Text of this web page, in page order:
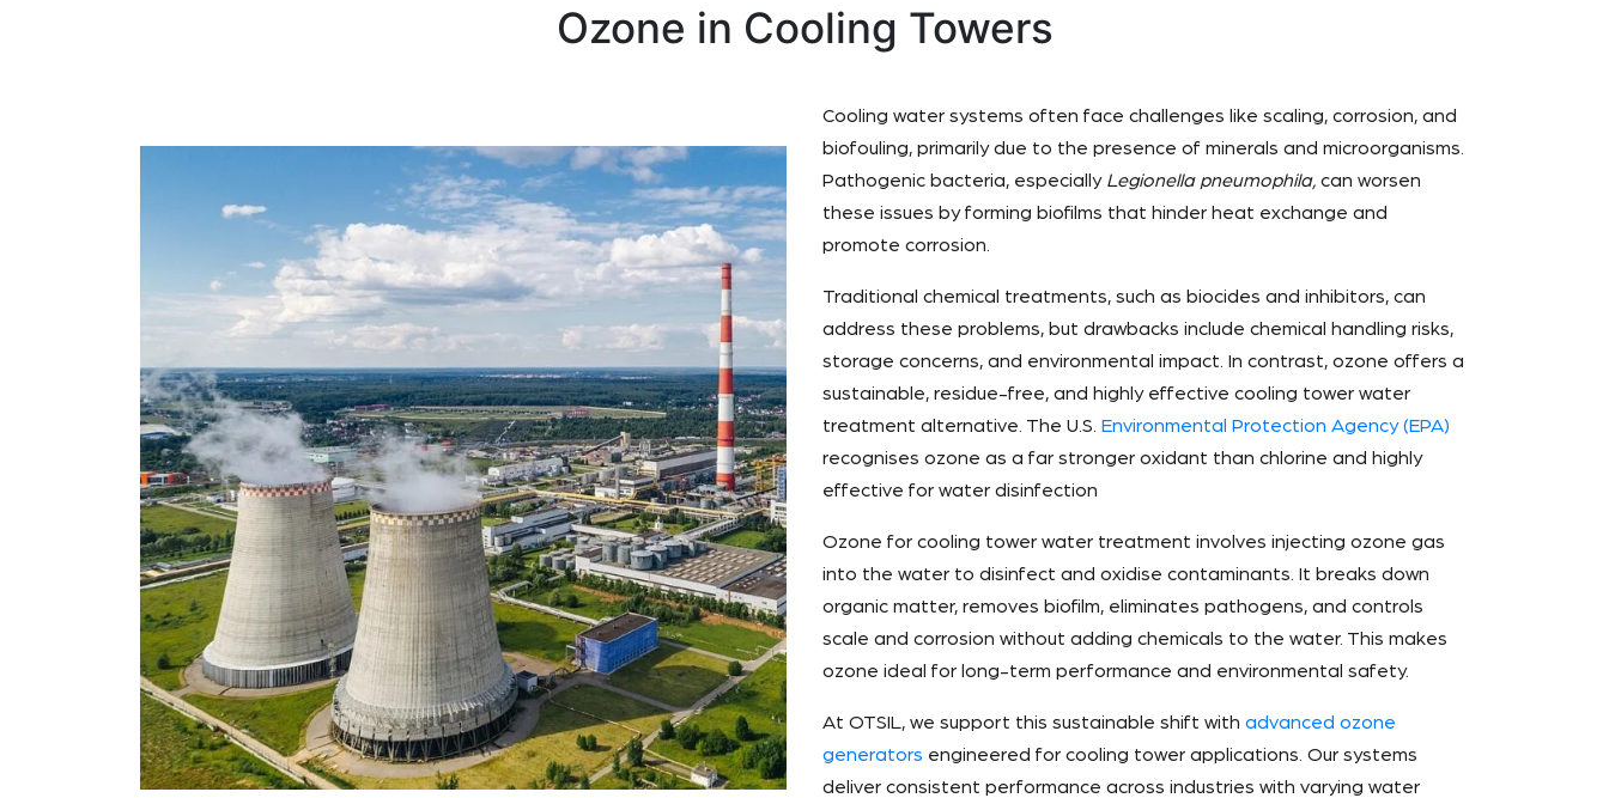
Ozone in Cooling Towers
Cooling water systems often face challenges like scaling, corrosion, and
biofouling, primarily due to the presence of minerals and microorganisms.
Pathogenic bacteria, especially Legionella pneumophila, can worsen
these issues by forming biofilms that hinder heat exchange and
promote corrosion.
Traditional chemical treatments, such as biocides and inhibitors, can
address these problems, but drawbacks include chemical handling risks,
storage concerns, and environmental impact. In contrast, ozone offers a
sustainable, residue-free, and highly effective cooling tower water
treatment alternative. The U.S. Environmental Protection Agency (EPA)
recognises ozone as a far stronger oxidant than chlorine and highly
effective for water disinfection
Ozone for cooling tower water treatment involves injecting ozone gas
into the water to disinfect and oxidise contaminants. It breaks down
organic matter, removes biofilm, eliminates pathogens, and controls
scale and corrosion without adding chemicals to the water. This makes
ozone ideal for long-term performance and environmental safety.
At OTSIL, we support this sustainable shift with advanced ozone
generators engineered for cooling tower applications. Our systems
deliver consistent performance across industries with varying water